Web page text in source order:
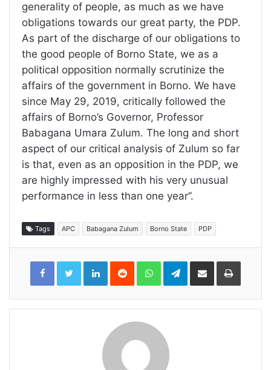
generality of people, as much as we have
obligations towards our great party, the PDP.
As part of the discharge of our obligations to
the good people of Borno State, we as a
political opposition normally scrutinize the
affairs of the government in Borno. We have
since May 29, 2019, critically followed the
affairs of Borno’s Governor, Professor
Babagana Umara Zulum. The long and short
aspect of our critical analysis of Zulum so far
is that, even as an opposition in the PDP, we
are highly impressed with his very unusual
performance in less than one year”.
Tags APC Babagana Zulum Borno State PDP
LinkedInReddit WhatsAppTelegramShare
Email
Print